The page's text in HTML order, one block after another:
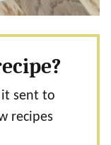
sent to
recipes